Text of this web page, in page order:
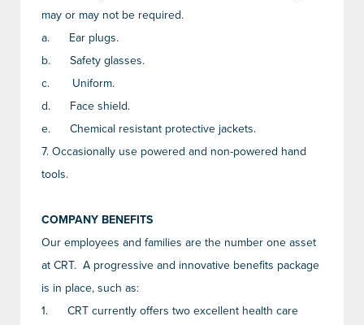
may or may not be required.
a.
Ear plugs.
b.
Safety glasses.
c.
Uniform.
d.
Face shield.
e.
Chemical resistant protective jackets.
7. Occasionally use powered and non-powered hand
tools.
COMPANY BENEFITS
Our employees and families are the number one asset
at CRT. A progressive and innovative benefits package
is in place, such as:
1.
CRT currently offers two excellent health care